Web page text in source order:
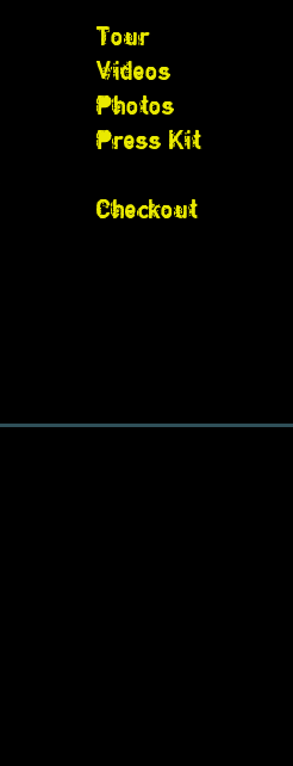
Tour
Videos
Photos
Press Kit
Checkout